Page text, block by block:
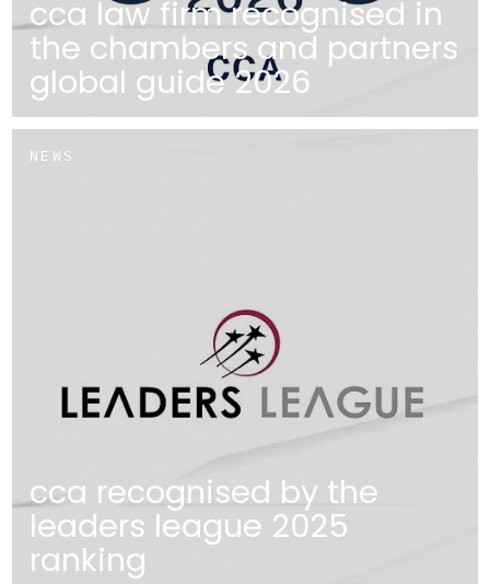
cca law firm recognised in
the chambers and partners
global guide 2026
NEWS
cca recognised by the
leaders league 2025
ranking